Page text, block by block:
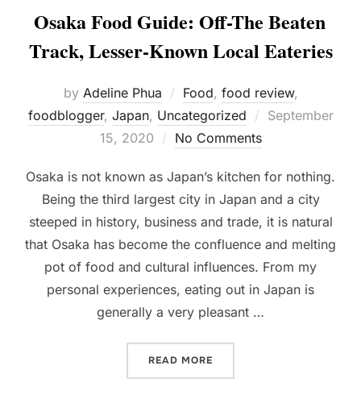
Osaka Food Guide: Off-The Beaten
Track, Lesser-Known Local Eateries
by Adeline Phua Food, food review,
foodblogger, Japan, Uncategorized
Posted
September
15, 2020
No Comments
Osaka is not known as Japan’s kitchen for nothing.
Being the third largest city in Japan and a city
steeped in history, business and trade, it is natural
that Osaka has become the confluence and melting
pot of food and cultural influences. From my
personal experiences, eating out in Japan is
generally a very pleasant …
READ MORE